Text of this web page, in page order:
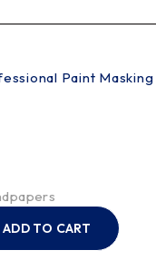
Paint Masking
ADD TO CART